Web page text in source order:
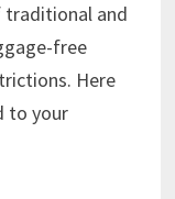
traditional and
free
Here
to your